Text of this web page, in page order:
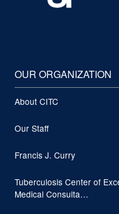
OUR ORGANIZATION
About CITC
Our Staff
Francis J. Curry
Tuberculosis Center of
Medical Consulta…